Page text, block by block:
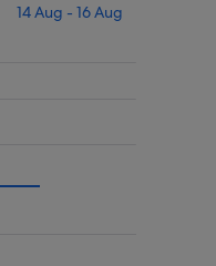
14 Aug - 16 Aug